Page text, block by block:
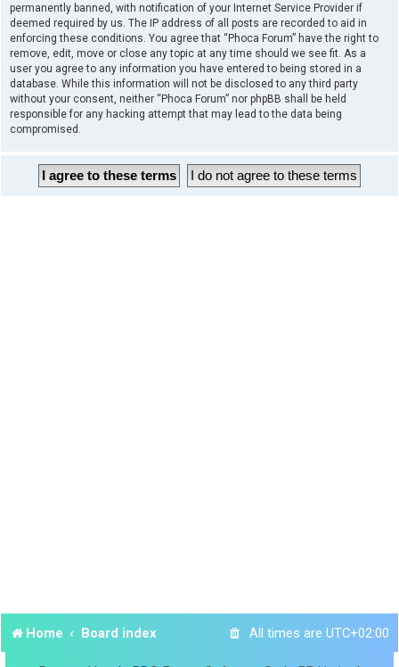
permanently banned, with notification of your Internet Service Provider if
deemed required by us. The IP address of all posts are recorded to aid in
enforcing these conditions. You agree that “Phoca Forum” have the right to
remove, edit, move or close any topic at any time should we see fit. As a
user you agree to any information you have entered to being stored in a
database. While this information will not be disclosed to any third party
without your consent, neither “Phoca Forum” nor phpBB shall be held
responsible for any hacking attempt that may lead to the data being
compromised.
Home Board index All times are UTC+02:00